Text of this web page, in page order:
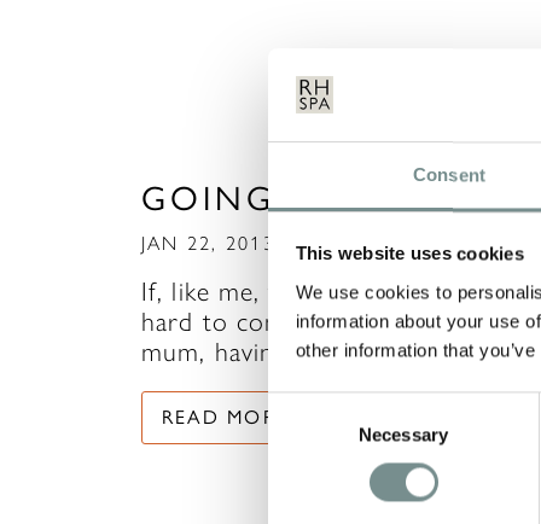
Consent
This website uses cookies
We use cookies to
information about your use
other information that
Consent
Necessary
GOING SOLO!
JAN 22, 2013
If, like me, time to yourself is
hard to come by, being a working
mum, having two…
READ MORE